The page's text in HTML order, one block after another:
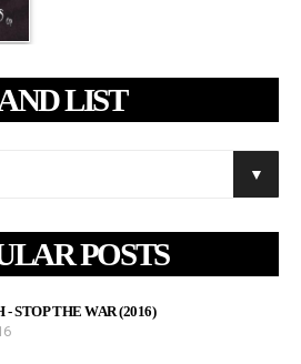
LIST
POSTS
- STOP THE WAR (2016)